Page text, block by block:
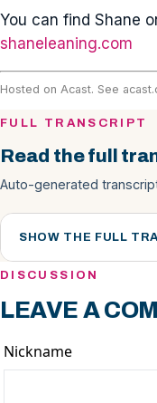
You can find Shane
shaneleaning.com
Hosted on Acast. See
FULL TRANSCRIPT
Read the full
Auto-generated
SHOW THE FULL
DISCUSSION
LEAVE A